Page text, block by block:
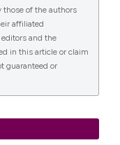
Jorge
Nicole J.
infections:
40(7), 1723.
those of the authors
affiliated
and the
in this article or claim
guaranteed or